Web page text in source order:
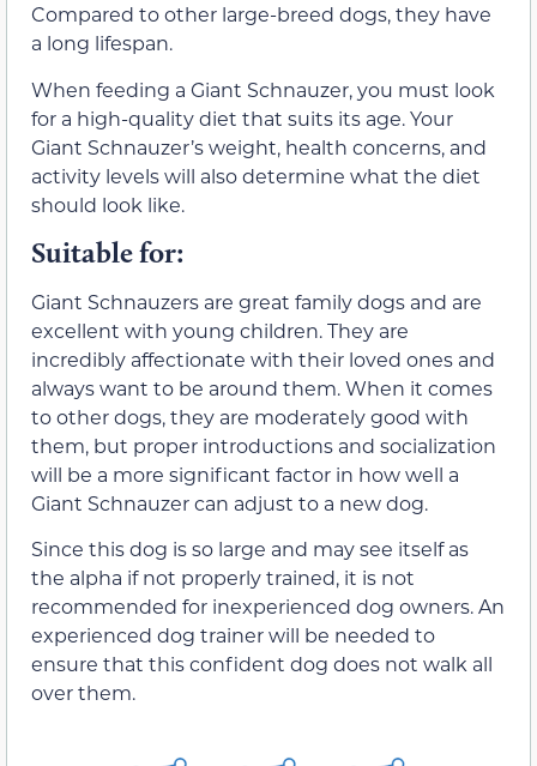
Compared to other large-breed dogs, they have
a long lifespan.
When feeding a Giant Schnauzer, you must look
for a high-quality diet that suits its age. Your
Giant Schnauzer’s weight, health concerns, and
activity levels will also determine what the diet
should look like.
Suitable for:
Giant Schnauzers are great family dogs and are
excellent with young children. They are
incredibly affectionate with their loved ones and
always want to be around them. When it comes
to other dogs, they are moderately good with
them, but proper introductions and socialization
will be a more significant factor in how well a
Giant Schnauzer can adjust to a new dog.
Since this dog is so large and may see itself as
the alpha if not properly trained, it is not
recommended for inexperienced dog owners. An
experienced dog trainer will be needed to
ensure that this confident dog does not walk all
over them.